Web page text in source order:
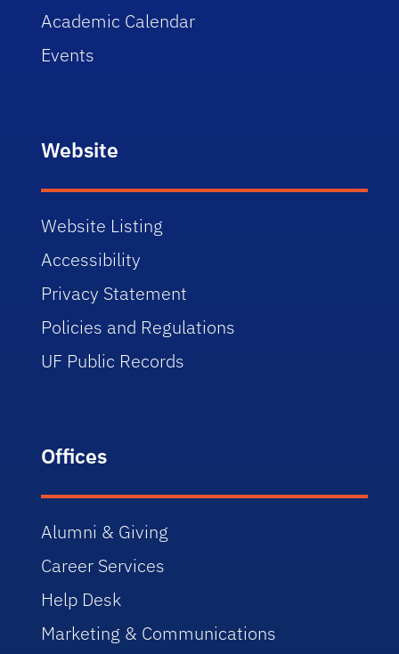
Academic Calendar
Events
Website
Website Listing
Accessibility
Privacy Statement
Policies and Regulations
UF Public Records
Offices
Alumni & Giving
Career Services
Help Desk
Marketing & Communications